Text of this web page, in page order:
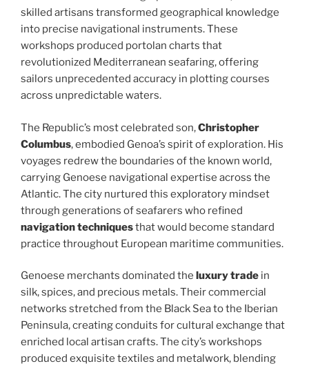
skilled artisans transformed geographical knowledge
into precise navigational instruments. These
workshops produced portolan charts that
revolutionized Mediterranean seafaring, offering
sailors unprecedented accuracy in plotting courses
across unpredictable waters.
The Republic’s most celebrated son,Christopher
Columbus, embodied Genoa’s spirit of exploration. His
voyages redrew the boundaries of the known world,
carrying Genoese navigational expertise across the
Atlantic. The city nurtured this exploratory mindset
through generations of seafarers who refined
navigation techniquesthat would become standard
practice throughout European maritime communities.
Genoese merchants dominated the luxury trade in
silk, spices, and precious metals. Their commercial
networks stretched from the Black Sea to the Iberian
Peninsula, creating conduits for cultural exchange that
enriched local artisan crafts. The city’s workshops
produced exquisite textiles and metalwork, blending